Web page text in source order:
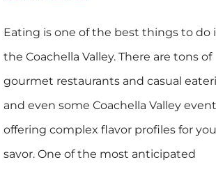
Eating is one of the best things to do
the Coachella Valley. There are tons of
gourmet restaurants and casual
and even some Coachella Valley
offering complex flavor profiles for
savor. One of the most anticipated